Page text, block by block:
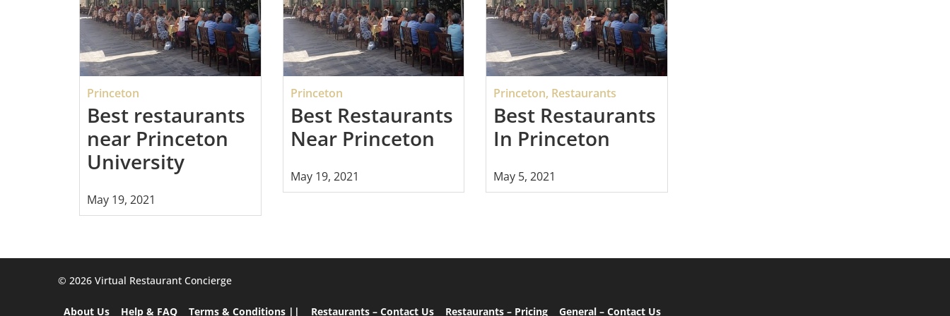
Princeton
Best restaurants
near Princeton
University
May 19, 2021
Princeton
Best Restaurants
Near Princeton
May 19, 2021
Princeton, Restaurants
Best Restaurants
In Princeton
May 5, 2021
©️ 2026 Virtual Restaurant Concierge
About Us Help & FAQ Terms & Conditions || Restaurants – Contact Us Restaurants – Pricing General – Contact Us